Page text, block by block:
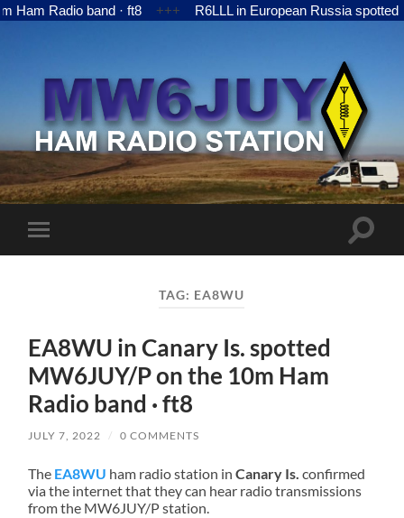
Radio band · ft8 +++ R6LLL in European Russia spotted
MW6JUY
Toggle
mobile
Toggle
TAG: EA8WU
EA8WU in Canary Is. spotted
MW6JUY/P on the 10m Ham
Radio band · ft8
JULY 7, 2022 / 0 COMMENTS
The EA8WU ham radio station inCanary Is. confirmed
via the internet that they can hear radio transmissions
from the MW6JUY/P station.